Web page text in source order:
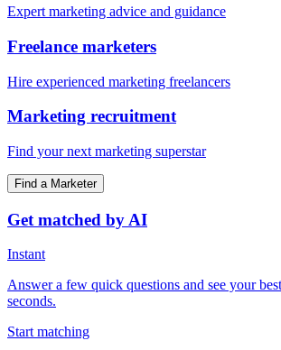
Expert marketing advice and guidance
Freelance marketers
Hire experienced marketing freelancers
Marketing recruitment
Find your next marketing superstar
Find a Marketer
Get matched by AI
Instant
Answer a few quick questions and see your
seconds.
Start matching